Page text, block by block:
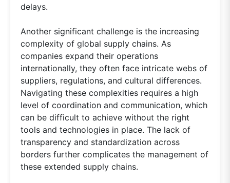
delays.
Another significant challenge is the increasing
complexity of global supply chains. As
companies expand their operations
internationally, they often face intricate webs of
suppliers, regulations, and cultural differences.
Navigating these complexities requires a high
level of coordination and communication, which
can be difficult to achieve without the right
tools and technologies in place. The lack of
transparency and standardization across
borders further complicates the management of
these extended supply chains.